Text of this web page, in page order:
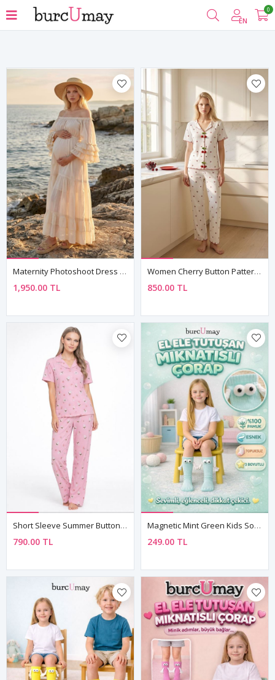
EN
0
Filter
Maternity Photoshoot Dress Off Shoulder Ruffled Sleeve Cotton Maxi Dress
1,950.00 TL
Women Cherry Button Patterned Pajama Set White Summer Short Sleeve Ribbed Model
850.00 TL
Short Sleeve Summer Button-Up Collared Soft Texture Pink Women's Pajama Set
790.00 TL
Magnetic Mint Green Kids Socks – Hand-Holding Cotton Model
249.00 TL